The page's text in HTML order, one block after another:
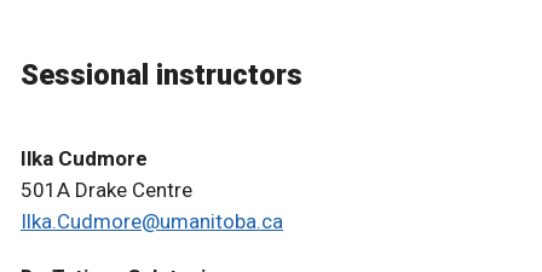
Sessional instructors
Ilka Cudmore
501A Drake Centre
Ilka.Cudmore@umanitoba.ca